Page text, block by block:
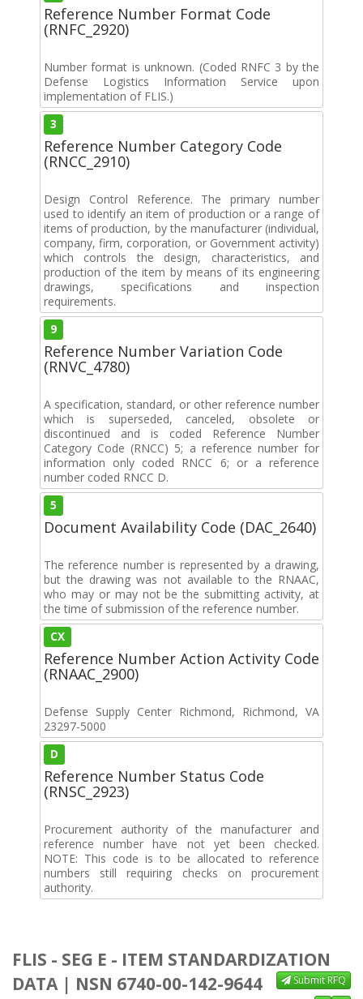
Reference Number Format Code
(RNFC_2920)
Number format is unknown. (Coded RNFC 3 by the
Defense Logistics Information Service upon
implementation of FLIS.)
3
Reference Number Category Code
(RNCC_2910)
Design Control Reference. The primary number
used to identify an item of production or a range of
items of production, by the manufacturer (individual,
company, firm, corporation, or Government activity)
which controls the design, characteristics, and
production of the item by means of its engineering
drawings, specifications and inspection
requirements.
9
Reference Number Variation Code
(RNVC_4780)
A specification, standard, or other reference number
which is superseded, canceled, obsolete or
discontinued and is coded Reference Number
Category Code (RNCC) 5; a reference number for
information only coded RNCC 6; or a reference
number coded RNCC D.
5
Document Availability Code (DAC_2640)
The reference number is represented by a drawing,
but the drawing was not available to the RNAAC,
who may or may not be the submitting activity, at
the time of submission of the reference number.
CX
Reference Number Action Activity Code
(RNAAC_2900)
Defense Supply Center Richmond, Richmond, VA
23297-5000
D
Reference Number Status Code
(RNSC_2923)
Procurement authority of the manufacturer and
reference number have not yet been checked.
NOTE: This code is to be allocated to reference
numbers still requiring checks on procurement
authority.
FLIS - SEG E - ITEM STANDARDIZATION
DATA | NSN 6740-00-142-9644
Submit RFQ